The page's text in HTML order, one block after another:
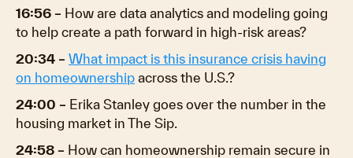
16:56 – How are data analytics and modeling going
to help create a path forward in high-risk areas?
20:34 – What impact is this insurance crisis having
on homeownership across the U.S.?
24:00 – Erika Stanley goes over the number in the
housing market in The Sip.
24:58 – How can homeownership remain secure in